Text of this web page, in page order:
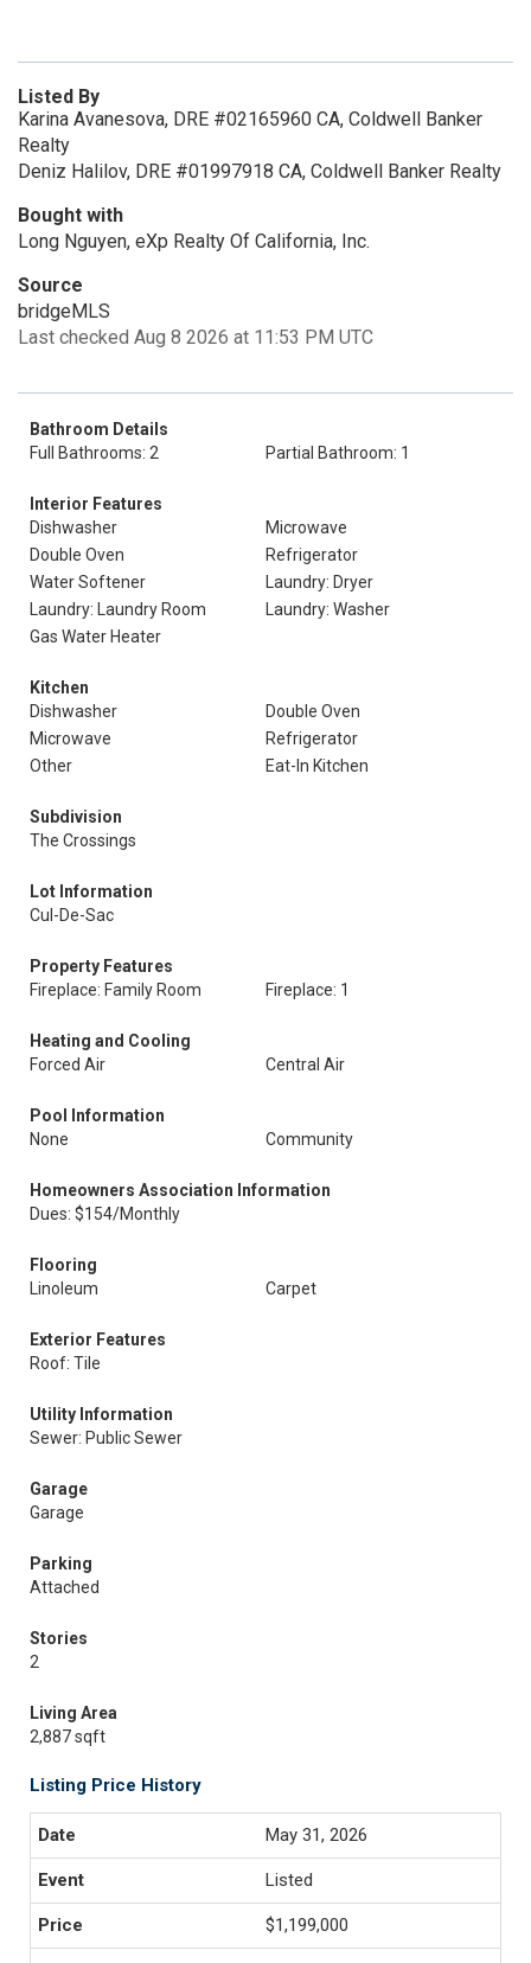
Listed By
Karina Avanesova, DRE #02165960 CA, Coldwell Banker
Realty
Deniz Halilov, DRE #01997918 CA, Coldwell Banker Realty
Bought with
Long Nguyen, eXp Realty Of California, Inc.
Source
bridgeMLS
Last checked Aug 8 2026 at 11:53 PM UTC
Bathroom Details
Full Bathrooms: 2
Partial Bathroom: 1
Interior Features
Dishwasher
Microwave
Double Oven
Refrigerator
Water Softener
Laundry: Dryer
Laundry: Laundry Room
Laundry: Washer
Gas Water Heater
Kitchen
Dishwasher
Double Oven
Microwave
Refrigerator
Other
Eat-In Kitchen
Subdivision
The Crossings
Lot Information
Cul-De-Sac
Property Features
Fireplace: Family Room
Fireplace: 1
Heating and Cooling
Forced Air
Central Air
Pool Information
None
Community
Homeowners Association Information
Dues: $154/Monthly
Flooring
Linoleum
Carpet
Exterior Features
Roof: Tile
Utility Information
Sewer: Public Sewer
Garage
Garage
Parking
Attached
Stories
2
Living Area
2,887 sqft
Listing Price History
May 31, 2026
Listed
$1,199,000